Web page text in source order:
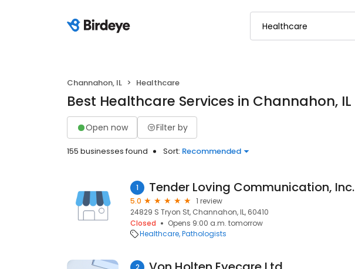
Channahon, IL Healthcare
Best Healthcare Services in Channahon, IL
Open now Filter by
155 businesses found Sort: Recommended
1 Tender Loving Communication, Inc.
5.0
1 review
24829 S Tryon St, Channahon, IL, 60410
Closed
Opens 9:00 a.m. tomorrow
Healthcare Pathologists
2